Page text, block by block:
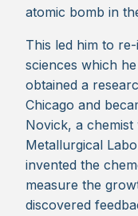
atomic bomb in
This led him to
sciences which
obtained a
Chicago and
Novick, a
Metallurgical
invented the
measure the
discovered